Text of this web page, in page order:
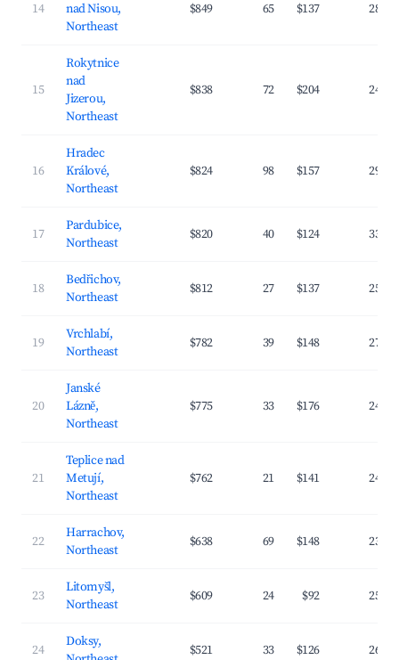
14
nad Nisou,
Northeast
$849 65 $137 28.4%
15
Rokytnice
nad
Jizerou,
Northeast
$838 72 $204 24.1%
16
Hradec
Králové,
Northeast
$824 98 $157 29.8%
17
Pardubice,
Northeast
$820 40 $124 33.1%
18
Bedřichov,
Northeast
$812 27 $137 25.3%
19
Vrchlabí,
Northeast
$782 39 $148 27.9%
20
Janské
Lázně,
Northeast
$775 33 $176 24.7%
21
Teplice nad
Metují,
Northeast
$762 21 $141 24.1%
22
Harrachov,
Northeast
$638 69 $148 23.4%
23
Litomyšl,
Northeast
$609 24 $92 25.1%
24
Doksy,
$521 33 $126 26.6%